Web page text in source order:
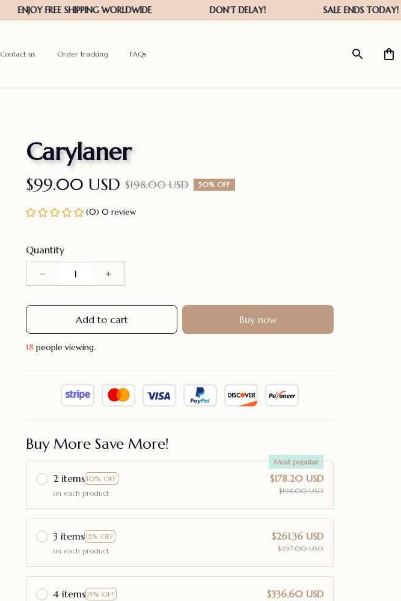
Contact us Order tracking FAQs
Carylaner
$99.00 USD $198.00 USD 50% OFF
(0) 0 review
Quantity
Add to cart Buy now
18 people viewing.
Buy More Save More!
2 items 10% OFF
Most popular
on each product
$178.20 USD
$198.00 USD
3 items 12% OFF
on each product
$261.36 USD
$297.00 USD
4 items 15% OFF
$336.60 USD